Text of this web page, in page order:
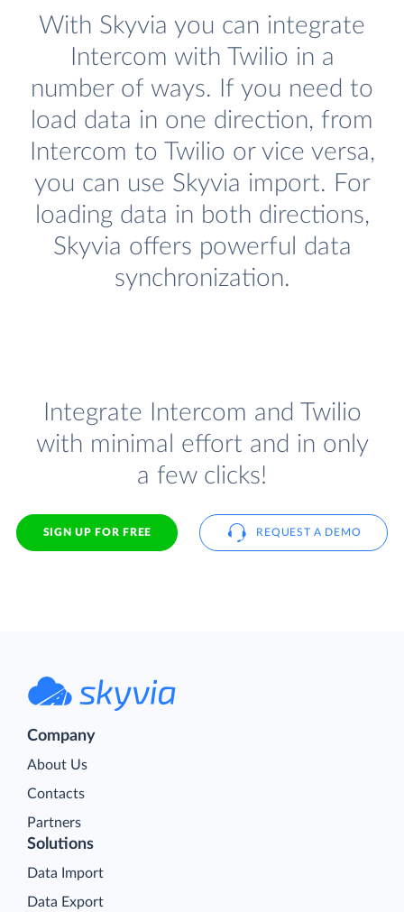
With Skyvia you can integrate
Intercom with Twilio in a
number of ways. If you need to
load data in one direction, from
Intercom to Twilio or vice versa,
you can use Skyvia import. For
loading data in both directions,
Skyvia offers powerful data
synchronization.
Integrate Intercom and Twilio
with minimal effort and in only
a few clicks!
SIGN UP FOR FREE REQUEST A DEMO
Company
About Us
Contacts
Partners
Solutions
Data Import
Data Export